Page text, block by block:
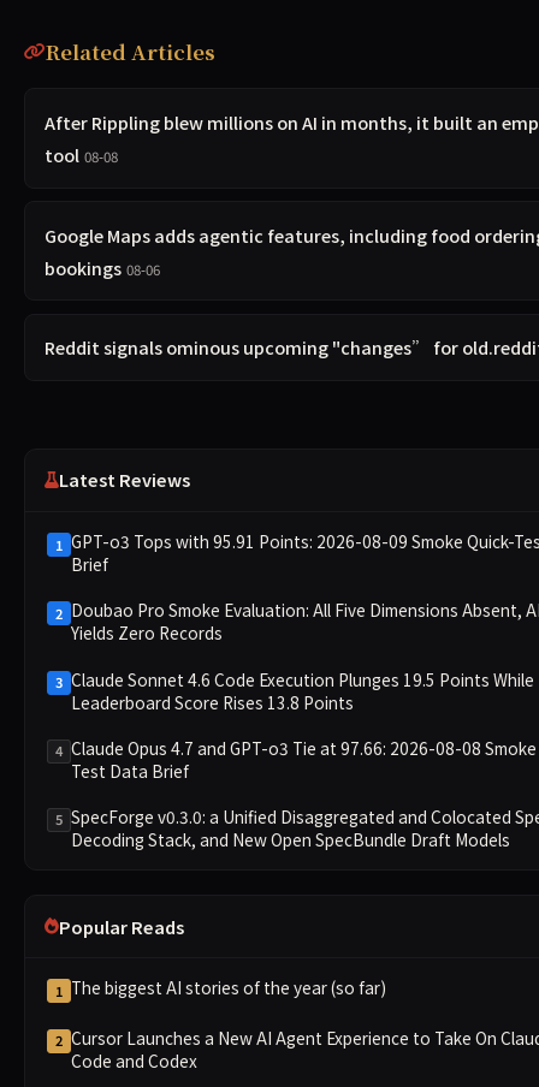
Related Articles
After Rippling blew millions on AI in months, it built an
tool 08-08
Google Maps adds agentic features, including food
bookings 08-06
Reddit signals ominous upcoming "changes” for
Latest Reviews
1 GPT-o3 Tops with 95.91 Points: 2026-08-09 Smoke Quick-
Brief
2 Doubao Pro Smoke Evaluation: All Five Dimensions Absent,
Yields Zero Records
3 Claude Sonnet 4.6 Code Execution Plunges 19.5 Points While
Leaderboard Score Rises 13.8 Points
4 Claude Opus 4.7 and GPT-o3 Tie at 97.66: 2026-08-08
Test Data Brief
5 SpecForge v0.3.0: a Unified Disaggregated and Colocated
Decoding Stack, and New Open SpecBundle Draft Models
Popular Reads
1 The biggest AI stories of the year (so far)
2 Cursor Launches a New AI Agent Experience to Take On
Code and Codex